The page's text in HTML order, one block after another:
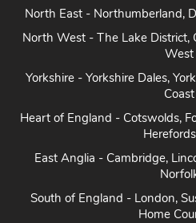
North East - Northumberland,
North West - The Lake District,
West
Yorkshire - Yorkshire Dales,
Coast
Heart of England - Cotswolds,
East Anglia - Cambridge,
South of England - London,
Home